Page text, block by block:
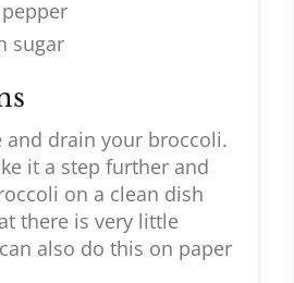
sugar
and drain your broccoli.
it a step further and
on a clean dish
there is very little
also do this on paper